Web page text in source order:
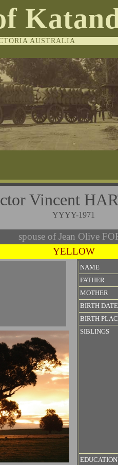
AUSTRALIA
Vincent
YYYY-1971
spouse of Jean Olive
YELLOW
NAME
FATHER
MOTHER
BIRTH DATE
BIRTH
SIBLINGS
EDUCATION